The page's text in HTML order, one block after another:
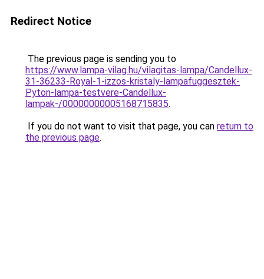
Redirect Notice
The previous page is sending you to
https://www.lampa-vilag.hu/vilagitas-lampa/Candellux-
31-36233-Royal-1-izzos-kristaly-lampafuggesztek-
Pyton-lampa-testvere-Candellux-
lampak-/00000000005168715835.
If you do not want to visit that page, you can return to
the previous page.